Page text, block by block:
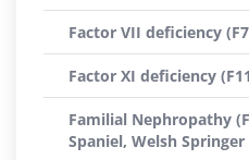
Factor VII deficiency
Factor XI deficiency
Familial Nephropathy
Spaniel, Welsh Springer